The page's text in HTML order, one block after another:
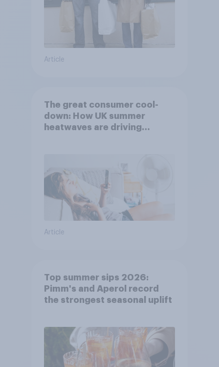
Article
The great consumer cool-
down: How UK summer
heatwaves are driving
Article
Top summer sips 2026:
Pimm's and Aperol record
the strongest seasonal uplift